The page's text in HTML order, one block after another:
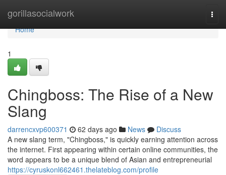
gorillasocialwork
Home
Home
1
Chingboss: The Rise of a New
Slang
darrencxvp600371 62 days ago News
Discuss
A new slang term, "Chingboss," is quickly earning attention across
the internet. First appearing within certain online communities, the
word appears to be a unique blend of Asian and entrepreneurial
https://cyruskonl662461.thelateblog.com/profile